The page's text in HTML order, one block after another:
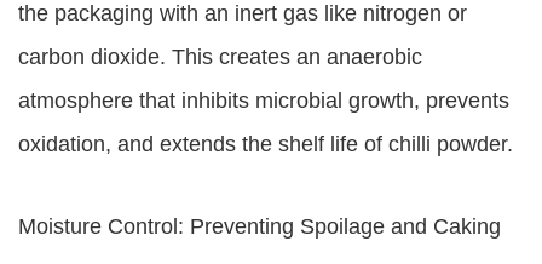
the packaging with an inert gas like nitrogen or
carbon dioxide. This creates an anaerobic
atmosphere that inhibits microbial growth, prevents
oxidation, and extends the shelf life of chilli powder.
Moisture Control: Preventing Spoilage and Caking